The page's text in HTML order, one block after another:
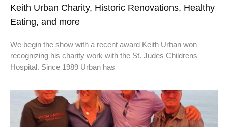
Keith Urban Charity, Historic Renovations, Healthy
Eating, and more
We begin the show with a recent award Keith Urban won
recognizing his charity work with the St. Judes Childrens
Hospital. Since 1989 Urban has